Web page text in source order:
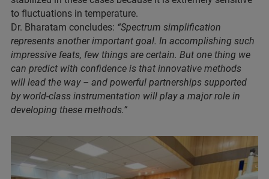
to fluctuations in temperature.
Dr. Bharatam concludes: “Spectrum simplification
represents another important goal. In accomplishing such
impressive feats, few things are certain. But one thing we
can predict with confidence is that innovative methods
will lead the way – and powerful partnerships supported
by world-class instrumentation will play a major role in
developing these methods.”